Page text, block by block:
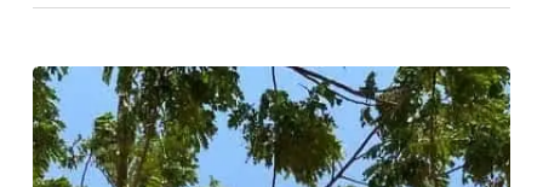
Akateng
a
nice
town